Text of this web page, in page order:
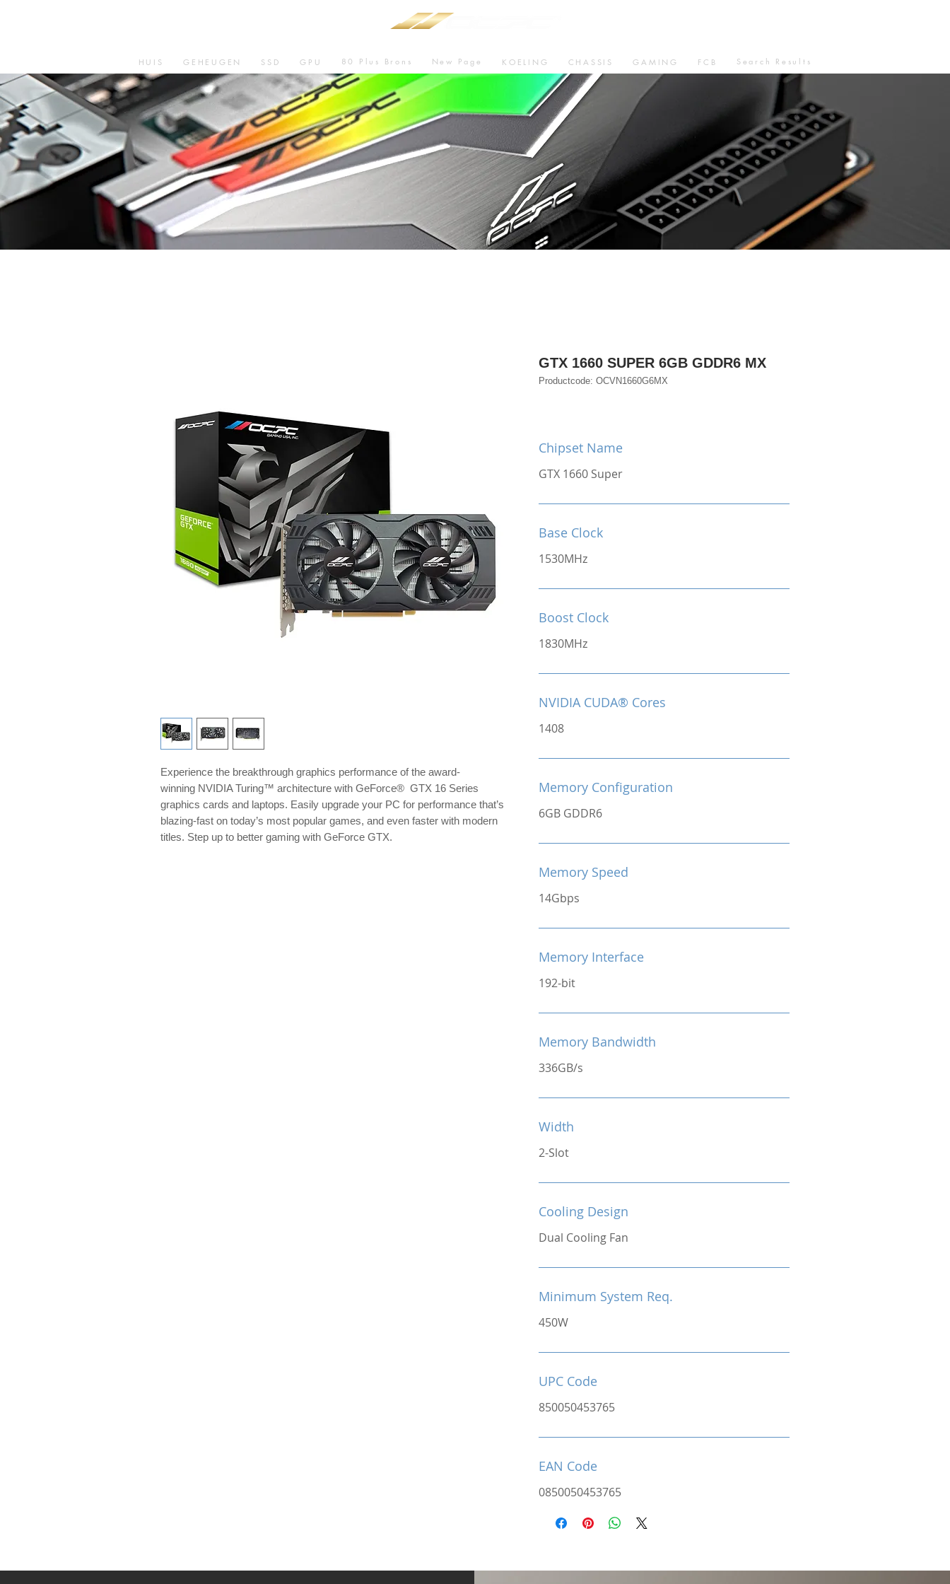
HUIS GEHEUGEN SSD GPU 80 Plus Brons New Page KOELING CHASSIS GAMING FCB Search Results
Experience the breakthrough graphics performance of the award-
winning NVIDIA Turing™ architecture with GeForce® GTX 16 Series
graphics cards and laptops. Easily upgrade your PC for performance that’s
blazing-fast on today’s most popular games, and even faster with modern
titles. Step up to better gaming with GeForce GTX.
GTX 1660 SUPER 6GB GDDR6 MX
Productcode: OCVN1660G6MX
Chipset Name
GTX 1660 Super
Base Clock
1530MHz
Boost Clock
1830MHz
NVIDIA CUDA® Cores
1408
Memory Configuration
6GB GDDR6
Memory Speed
14Gbps
Memory Interface
192-bit
Memory Bandwidth
336GB/s
Width
2-Slot
Cooling Design
Dual Cooling Fan
Minimum System Req.
450W
UPC Code
850050453765
EAN Code
0850050453765